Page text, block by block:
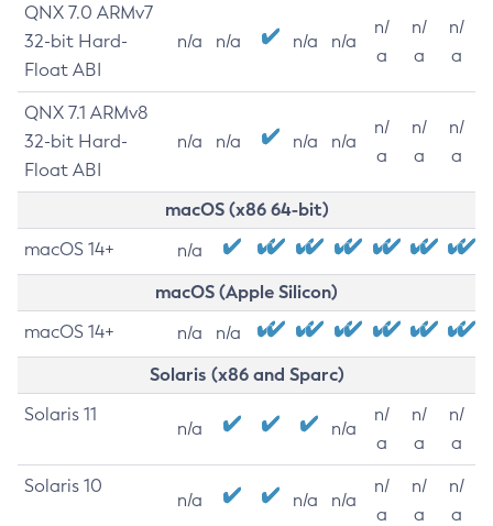
QNX 7.0 ARMv7
32-bit Hard-
Float ABI
n/a n/a n/a n/a
n/
a
n/
a
n/
a
QNX 7.1 ARMv8
32-bit Hard-
Float ABI
n/a n/a n/a n/a
n/
a
n/
a
n/
a
macOS (x86 64-bit)
macOS 14+ n/a
macOS (Apple Silicon)
macOS 14+ n/a n/a
Solaris (x86 and Sparc)
Solaris 11
n/a n/a
n/
a
n/
a
n/
a
Solaris 10
n/a n/a n/a
n/
a
n/
a
n/
a